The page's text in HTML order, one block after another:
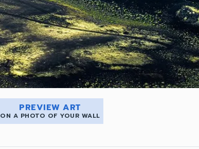
PREVIEW ART
ON A PHOTO OF YOUR WALL